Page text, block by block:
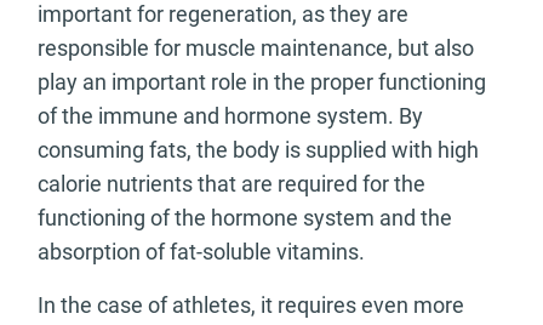
important for regeneration, as they are
responsible for muscle maintenance, but also
play an important role in the proper functioning
of the immune and hormone system. By
consuming fats, the body is supplied with high
calorie nutrients that are required for the
functioning of the hormone system and the
absorption of fat-soluble vitamins.
In the case of athletes, it requires even more